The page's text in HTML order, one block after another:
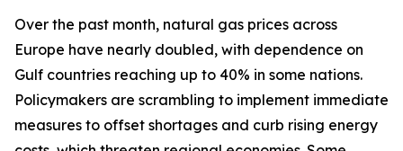
Over the past month, natural gas prices across
Europe have nearly doubled, with dependence on
Gulf countries reaching up to 40% in some nations.
Policymakers are scrambling to implement immediate
measures to offset shortages and curb rising energy